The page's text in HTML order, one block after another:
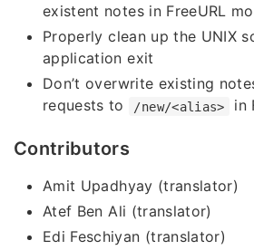
existent notes in FreeURL
Properly clean up the UNIX
application exit
Don’t overwrite existing
requests to
/new/<alias> in
Contributors
Amit Upadhyay (translator)
Atef Ben Ali (translator)
Edi Feschiyan (translator)